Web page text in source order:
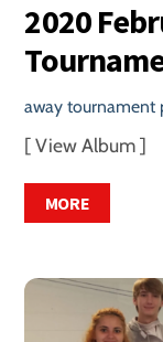
2020
away tournament
[ View Album ]
MORE